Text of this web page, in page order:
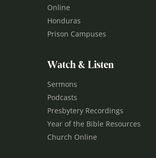
Online
Honduras
Prison Campuses
Watch & Listen
Sermons
Podcasts
Presbytery Recordings
Year of the Bible Resources
Church Online